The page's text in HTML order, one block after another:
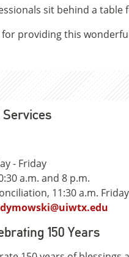
for providing this
Services
- Friday
a.m. and 8 p.m.
11:30 a.m.
dymowski@uiwtx.edu
150 Years